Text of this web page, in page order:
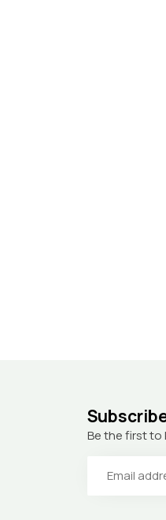
Be the first to